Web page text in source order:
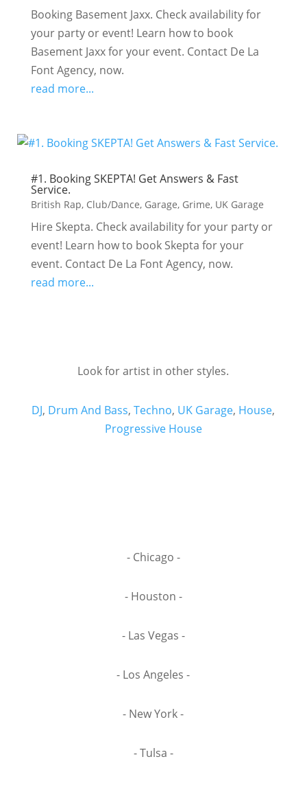
Booking Basement Jaxx. Check availability for
your party or event! Learn how to book
Basement Jaxx for your event. Contact De La
Font Agency, now.
read more...
#1. Booking SKEPTA! Get Answers & Fast
Service.
British Rap, Club/Dance, Garage, Grime, UK Garage
Hire Skepta. Check availability for your party or
event! Learn how to book Skepta for your
event. Contact De La Font Agency, now.
read more...
Look for artist in other styles.
DJ, Drum And Bass,Techno, UK Garage, House,
Progressive House
- Chicago -
- Houston -
- Las Vegas -
- Los Angeles -
- New York -
- Tulsa -